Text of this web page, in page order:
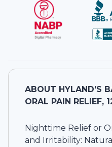
ABOUT HYLAND'S
ORAL PAIN RELIEF,
Nighttime Relief or
and Irritability: